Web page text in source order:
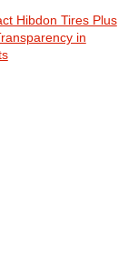
Hibdon Tires Plus
in